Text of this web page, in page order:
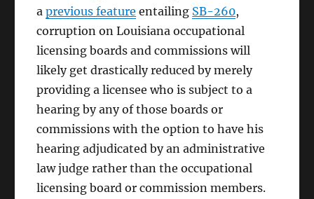
aprevious feature entailing SB-260,
corruption on Louisiana occupational
licensing boards and commissions will
likely get drastically reduced by merely
providing a licensee who is subject to a
hearing by any of those boards or
commissions with the option to have his
hearing adjudicated by an administrative
law judge rather than the occupational
licensing board or commission members.